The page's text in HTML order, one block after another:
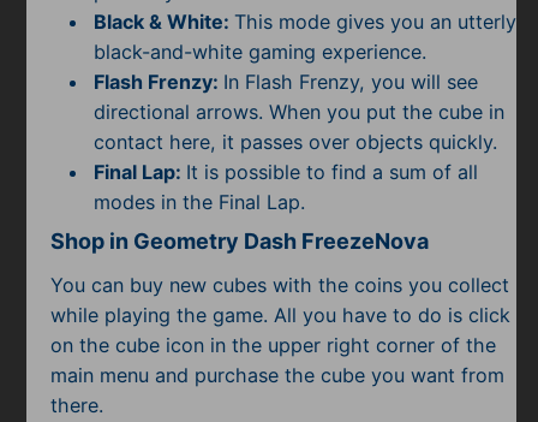
Black & White: This mode gives you an utterly
black-and-white gaming experience.
Flash Frenzy: In Flash Frenzy, you will see
directional arrows. When you put the cube in
contact here, it passes over objects quickly.
Final Lap: It is possible to find a sum of all
modes in the Final Lap.
Shop in Geometry Dash FreezeNova
You can buy new cubes with the coins you collect
while playing the game. All you have to do is click
on the cube icon in the upper right corner of the
main menu and purchase the cube you want from
there.